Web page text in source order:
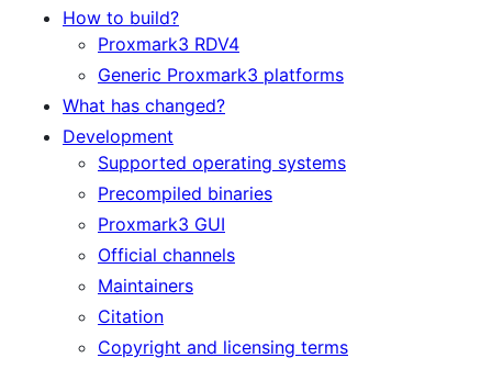
How to build?
Proxmark3 RDV4
Generic Proxmark3 platforms
What has changed?
Development
Supported operating systems
Precompiled binaries
Proxmark3 GUI
Official channels
Maintainers
Citation
Copyright and licensing terms